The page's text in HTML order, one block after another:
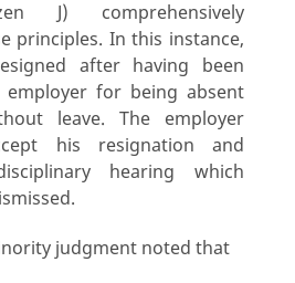
J) comprehensively
principles. In this instance,
after having been
for being absent
leave. The employer
his resignation and
hearing which
judgment noted that